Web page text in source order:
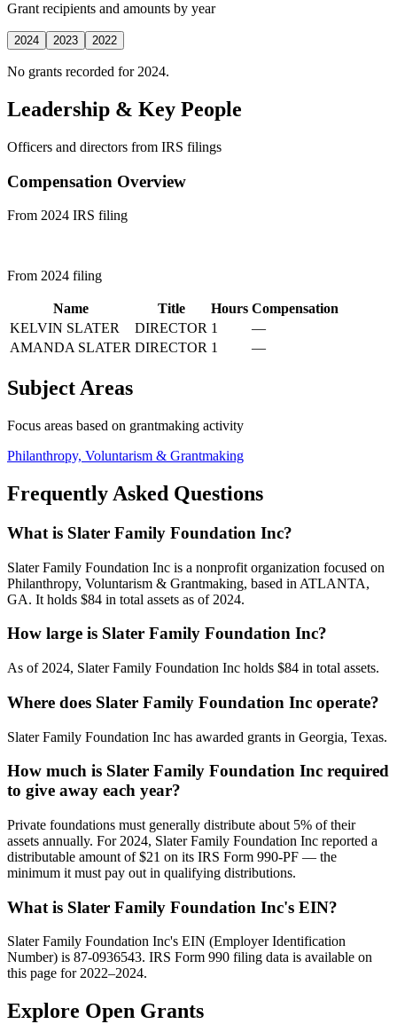
Grant recipients and amounts by year
2024 2023 2022
No grants recorded for 2024.
Leadership & Key People
Officers and directors from IRS filings
Compensation Overview
From 2024 IRS filing
From 2024 filing
Name Title Hours Compensation
KELVIN SLATER
DIRECTOR 1
—
AMANDA SLATER DIRECTOR 1 —
Subject Areas
Focus areas based on grantmaking activity
Philanthropy, Voluntarism & Grantmaking
Frequently Asked Questions
What is Slater Family Foundation Inc?
Slater Family Foundation Inc is a nonprofit organization focused on
Philanthropy, Voluntarism & Grantmaking, based in ATLANTA,
GA. It holds $84 in total assets as of 2024.
How large is Slater Family Foundation Inc?
As of 2024, Slater Family Foundation Inc holds $84 in total assets.
Where does Slater Family Foundation Inc operate?
Slater Family Foundation Inc has awarded grants in Georgia, Texas.
How much is Slater Family Foundation Inc required
to give away each year?
Private foundations must generally distribute about 5% of their
assets annually. For 2024, Slater Family Foundation Inc reported a
distributable amount of $21 on its IRS Form 990-PF — the
minimum it must pay out in qualifying distributions.
What is Slater Family Foundation Inc's EIN?
Slater Family Foundation Inc's EIN (Employer Identification
Number) is 87-0936543. IRS Form 990 filing data is available on
this page for 2022–2024.
Explore Open Grants